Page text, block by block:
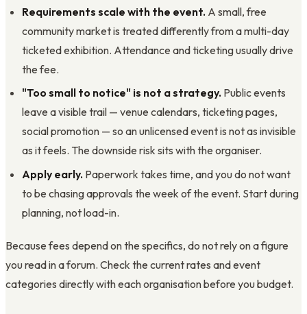
Requirements scale with the event. A small, free
community market is treated differently from a multi-day
ticketed exhibition. Attendance and ticketing usually drive
the fee.
"Too small to notice" is not a strategy. Public events
leave a visible trail — venue calendars, ticketing pages,
social promotion — so an unlicensed event is not as invisible
as it feels. The downside risk sits with the organiser.
Apply early. Paperwork takes time, and you do not want
to be chasing approvals the week of the event. Start during
planning, not load-in.
Because fees depend on the specifics, do not rely on a figure
you read in a forum. Check the current rates and event
categories directly with each organisation before you budget.